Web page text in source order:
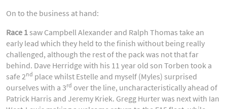
On to the business at hand:
Race 1saw Campbell Alexander and Ralph Thomas take an
early lead which they held to the finish without being really
challenged, although the rest of the pack was not that far
behind. Dave Herridge with his 11 year old son Torben took a
safe 2nd place whilst Estelle and myself (Myles) surprised
ourselves with a 3rd over the line, uncharacteristically ahead of
Patrick Harris and Jeremy Kriek. Gregg Hurter was next with Ian